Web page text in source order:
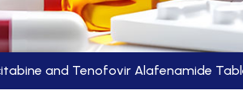
and Tenofovir Alafenamide